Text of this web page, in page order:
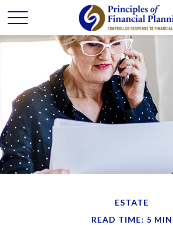
ESTATE
READ TIME: 5 MIN